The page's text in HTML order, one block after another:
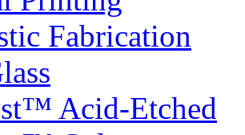
Fabrication
Acid-Etched